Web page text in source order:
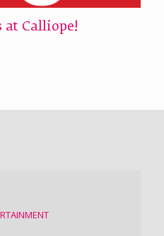
at Calliope!